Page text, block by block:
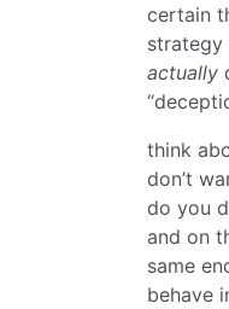
certain
actually
think
don’t
do you
and on
same
behave